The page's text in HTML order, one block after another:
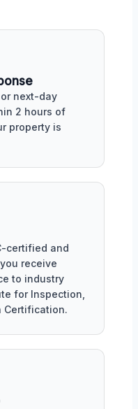
next-day
2 hours of
property is
certified and
receive
to industry
for Inspection,
Certification.